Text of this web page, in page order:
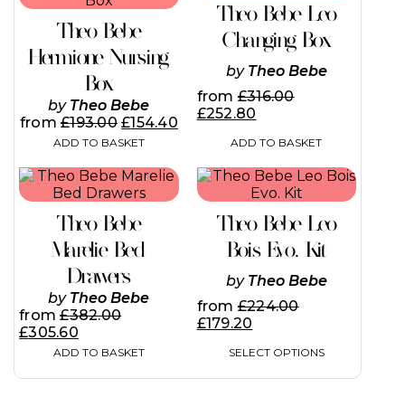
Theo Bebe
Hermione Nursing
Box
by Theo Bebe
from£193.00 £154.40
ADD TO BASKET
Theo Bebe Leo
Changing Box
by Theo Bebe
from £316.00
£252.80
ADD TO BASKET
Theo Bebe
Marelie Bed
Drawers
by Theo Bebe
from£382.00
£305.60
ADD TO BASKET
Theo Bebe Leo
Bois Evo. Kit
by Theo Bebe
from £224.00
£179.20
SELECT OPTIONS
This
product
multiple
variants.
The
options
be
on
product